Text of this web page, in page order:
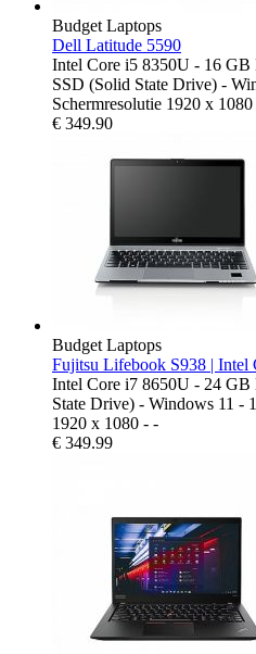
Budget Laptops
Dell Latitude 5590
Intel Core i5 8350U - 16
SSD (Solid State Drive) -
Schermresolutie 1920 x
€ 349.90
Budget Laptops
Fujitsu Lifebook S938 | Intel
Intel Core i7 8650U - 24
State Drive) - Windows 11 -
1920 x 1080 - -
€ 349.99